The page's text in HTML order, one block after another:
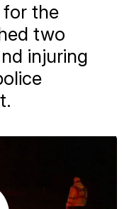
for the
two
injuring